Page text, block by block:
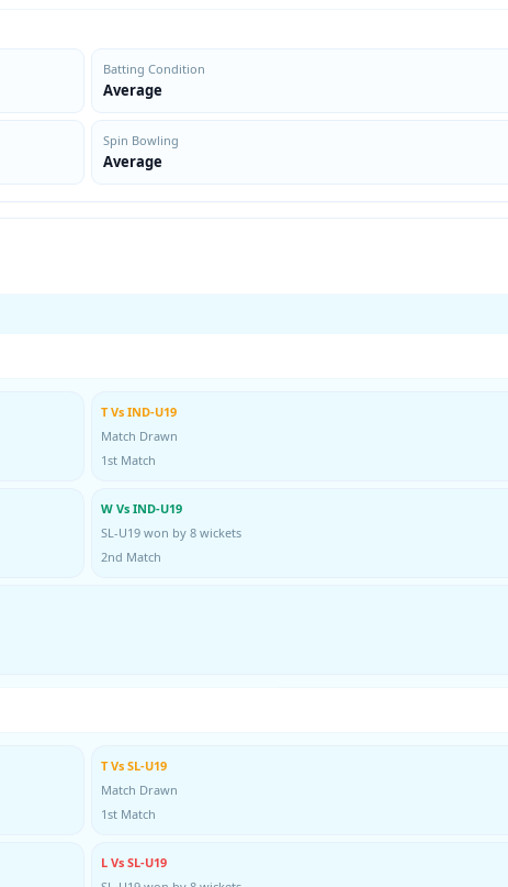
Batting Condition
Average
Spin Bowling
Average
T Vs IND-U19
Match Drawn
1st Match
W Vs IND-U19
SL-U19 won by 8 wickets
2nd Match
T Vs SL-U19
Match Drawn
1st Match
L Vs SL-U19